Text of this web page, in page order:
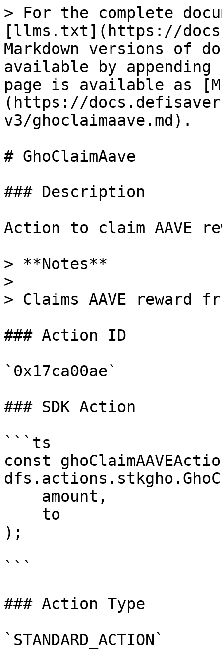
> For the complete
[llms.txt](https://
Markdown versions of
available by
page is available as
(https://
v3/ghoclaimaave.md).
# GhoClaimAave
### Description
Action to claim AAVE
> **Notes**
>
> Claims AAVE reward
### Action ID
`0x17ca00ae`
### SDK Action
```ts
const
);
```
### Action Type
`STANDARD_ACTION`